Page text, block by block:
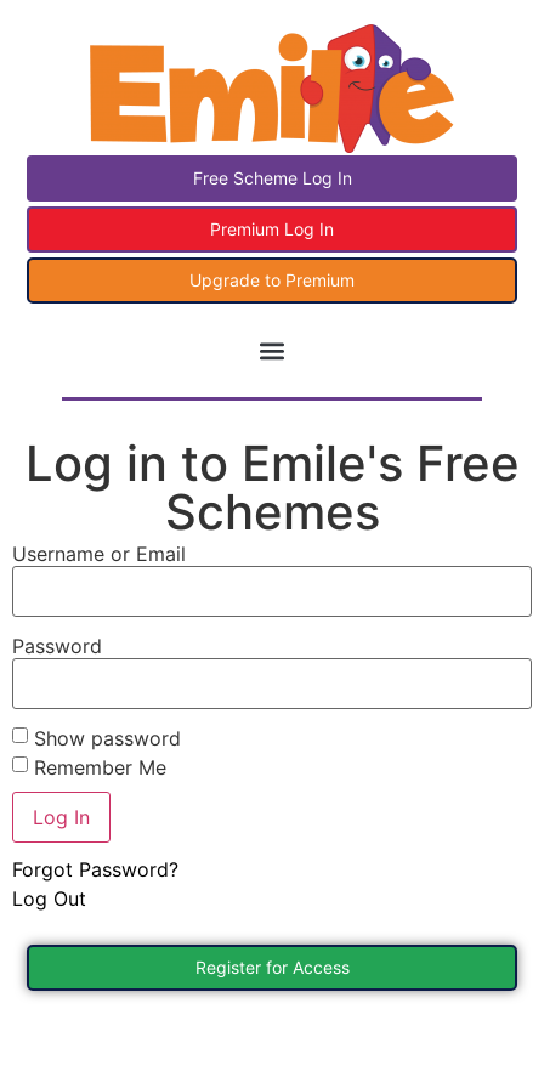
Free Scheme Log In
Premium Log In
Upgrade to Premium
Log in to Emile's Free
Schemes
Username or Email
Password
Show password
Remember Me
Forgot Password?
Log Out
Register for Access